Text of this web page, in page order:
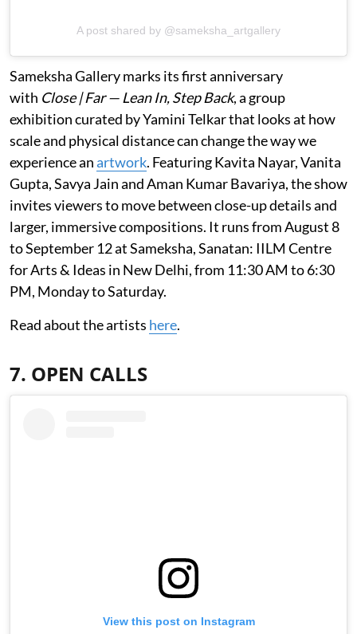
A post shared by @sameksha_artgallery
Sameksha Gallery marks its first anniversary
with Close | Far — Lean In, Step Back, a group
exhibition curated by Yamini Telkar that looks at how
scale and physical distance can change the way we
experience anartwork. Featuring Kavita Nayar, Vanita
Gupta, Savya Jain and Aman Kumar Bavariya, the show
invites viewers to move between close-up details and
larger, immersive compositions. It runs from August 8
to September 12 at Sameksha, Sanatan: IILM Centre
for Arts & Ideas in New Delhi, from 11:30 AM to 6:30
PM, Monday to Saturday.
Read about the artists here.
7. OPEN CALLS
View this post on Instagram